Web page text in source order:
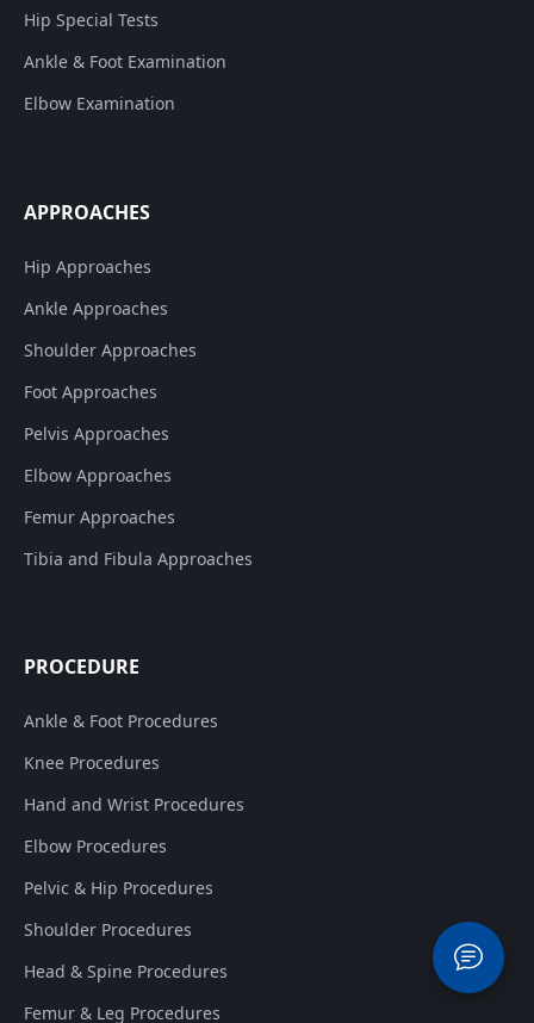
Hip Special Tests
Ankle & Foot Examination
Elbow Examination
APPROACHES
Hip Approaches
Ankle Approaches
Shoulder Approaches
Foot Approaches
Pelvis Approaches
Elbow Approaches
Femur Approaches
Tibia and Fibula Approaches
PROCEDURE
Ankle & Foot Procedures
Knee Procedures
Hand and Wrist Procedures
Elbow Procedures
Pelvic & Hip Procedures
Shoulder Procedures
Head & Spine Procedures
Femur & Leg Procedures